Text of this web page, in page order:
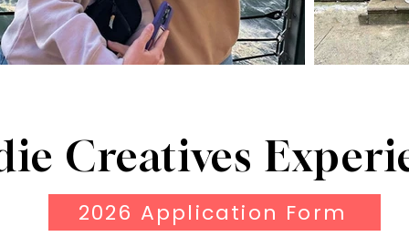
Creatives
2026 Application Form